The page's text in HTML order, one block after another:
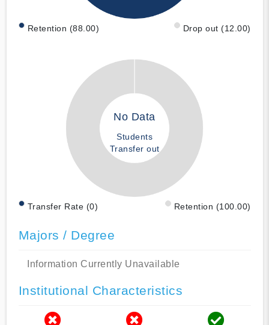
Retention (88.00) Drop out (12.00)
No Data
Students
Transfer out
Transfer Rate (0) Retention (100.00)
Majors / Degree
Information Currently Unavailable
Institutional Characteristics